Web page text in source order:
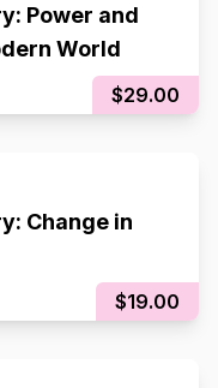
Power and
World
$29.00
Change in
$19.00